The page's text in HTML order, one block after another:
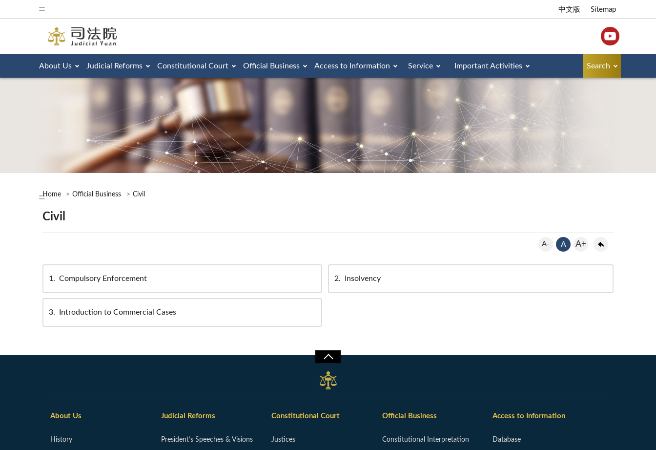
::: 中文版 Sitemap
About Us Judicial Reforms Constitutional Court Official Business Access to Information Service Important Activities Search
:::Home Official Business Civil
Civil
A- A A+
1 Compulsory Enforcement 2 Insolvency
3 Introduction to Commercial Cases
About Us
History
Judicial Reforms
President’s Speeches & Visions
Constitutional Court
Justices
Official Business
Constitutional Interpretation
Access to Information
Database